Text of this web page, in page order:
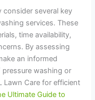
consider several key
services. These
time availability,
By assessing
an informed
washing or
Lawn Care for efficient
Ultimate Guide to